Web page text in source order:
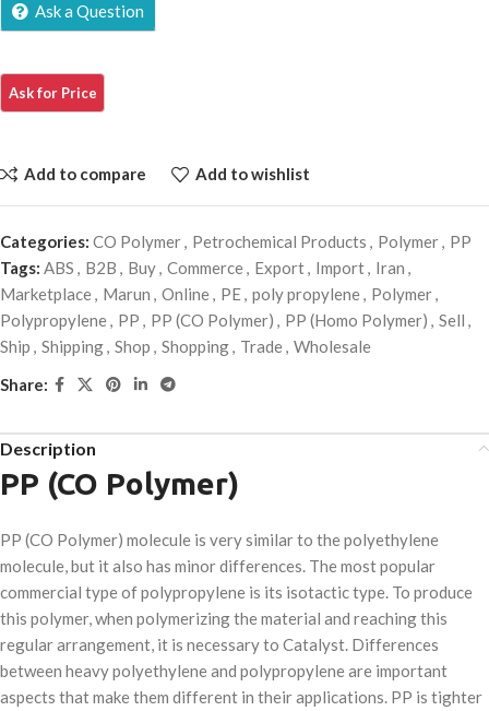
Ask a Question
Add to compare Add to wishlist
Categories: CO Polymer, Petrochemical Products , Polymer, PP
Tags: ABS , B2B , Buy, Commerce, Export, Import, Iran ,
Marketplace, Marun , Online, PE, poly propylene, Polymer,
Polypropylene, PP , PP (CO Polymer) , PP (Homo Polymer) , Sell ,
Ship , Shipping, Shop , Shopping, Trade, Wholesale
Share:
Description
PP (CO Polymer)
PP (CO Polymer) molecule is very similar to the polyethylene
molecule, but it also has minor differences. The most popular
commercial type of polypropylene is its isotactic type. To produce
this polymer, when polymerizing the material and reaching this
regular arrangement, it is necessary to Catalyst. Differences
between heavy polyethylene and polypropylene are important
aspects that make them different in their applications. PP is tighter